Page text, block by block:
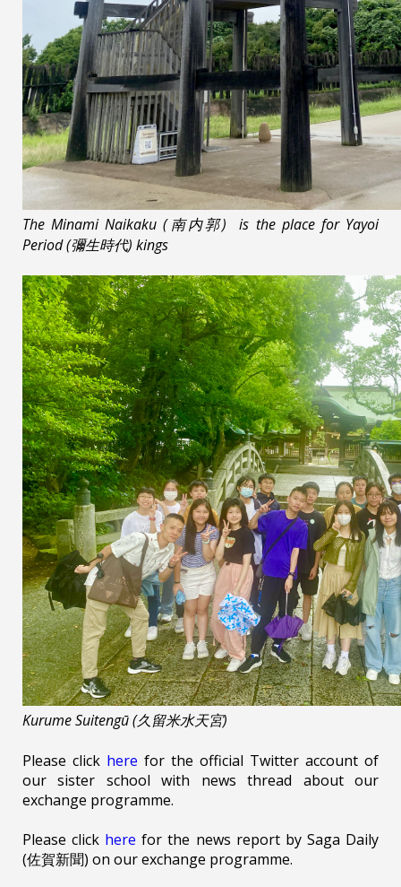
The Minami Naikaku (南内郭) is the place for Yayoi
Period (彌生時代) kings
Kurume Suitengū (久留米水天宮)
Please click here for the official Twitter account of
our sister school with news thread about our
exchange programme.
Please click here for the news report by Saga Daily
(佐賀新聞) on our exchange programme.